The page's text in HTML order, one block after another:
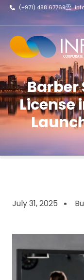
(+971) 488 67769
Barber
License
July 31, 2025